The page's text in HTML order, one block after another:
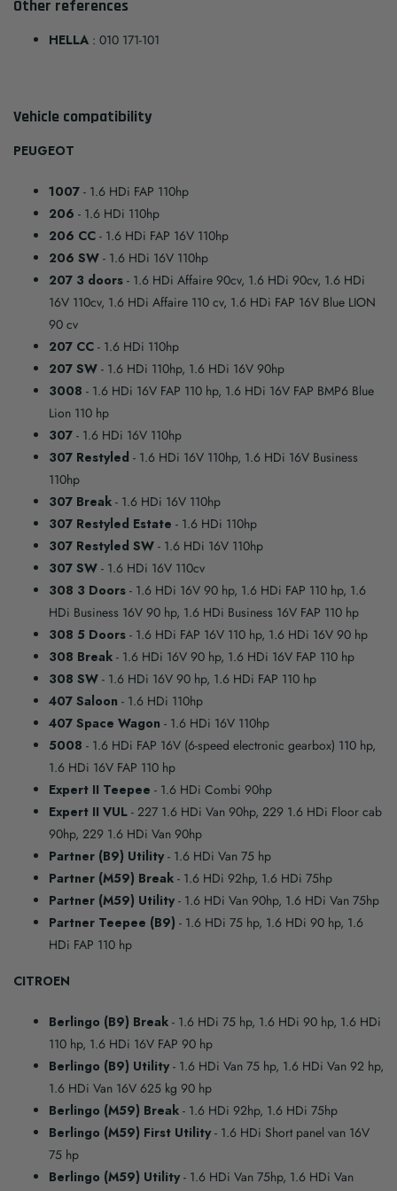
Other references
HELLA : 010 171-101
Vehicle compatibility
PEUGEOT
1007 - 1.6 HDi FAP 110hp
206 - 1.6 HDi 110hp
206 CC - 1.6 HDi FAP 16V 110hp
206 SW - 1.6 HDi 16V 110hp
207 3 doors - 1.6 HDi Affaire 90cv, 1.6 HDi 90cv, 1.6 HDi
16V 110cv, 1.6 HDi Affaire 110 cv, 1.6 HDi FAP 16V Blue LION
90 cv
207 CC - 1.6 HDi 110hp
207 SW - 1.6 HDi 110hp, 1.6 HDi 16V 90hp
3008 - 1.6 HDi 16V FAP 110 hp, 1.6 HDi 16V FAP BMP6 Blue
Lion 110 hp
307 - 1.6 HDi 16V 110hp
307 Restyled - 1.6 HDi 16V 110hp, 1.6 HDi 16V Business
110hp
307 Break - 1.6 HDi 16V 110hp
307 Restyled Estate - 1.6 HDi 110hp
307 Restyled SW - 1.6 HDi 16V 110hp
307 SW - 1.6 HDi 16V 110cv
308 3 Doors - 1.6 HDi 16V 90 hp, 1.6 HDi FAP 110 hp, 1.6
HDi Business 16V 90 hp, 1.6 HDi Business 16V FAP 110 hp
308 5 Doors - 1.6 HDi FAP 16V 110 hp, 1.6 HDi 16V 90 hp
308 Break - 1.6 HDi 16V 90 hp, 1.6 HDi 16V FAP 110 hp
308 SW - 1.6 HDi 16V 90 hp, 1.6 HDi FAP 110 hp
407 Saloon - 1.6 HDi 110hp
407 Space Wagon - 1.6 HDi 16V 110hp
5008 - 1.6 HDi FAP 16V (6-speed electronic gearbox) 110 hp,
1.6 HDi 16V FAP 110 hp
Expert II Teepee - 1.6 HDi Combi 90hp
Expert II VUL - 227 1.6 HDi Van 90hp, 229 1.6 HDi Floor cab
90hp, 229 1.6 HDi Van 90hp
Partner (B9) Utility - 1.6 HDi Van 75 hp
Partner (M59) Break - 1.6 HDi 92hp, 1.6 HDi 75hp
Partner (M59) Utility - 1.6 HDi Van 90hp, 1.6 HDi Van 75hp
Partner Teepee (B9) - 1.6 HDi 75 hp, 1.6 HDi 90 hp, 1.6
HDi FAP 110 hp
CITROEN
Berlingo (B9) Break - 1.6 HDi 75 hp, 1.6 HDi 90 hp, 1.6 HDi
110 hp, 1.6 HDi 16V FAP 90 hp
Berlingo (B9) Utility - 1.6 HDi Van 75 hp, 1.6 HDi Van 92 hp,
1.6 HDi Van 16V 625 kg 90 hp
Berlingo (M59) Break - 1.6 HDi 92hp, 1.6 HDi 75hp
Berlingo (M59) First Utility - 1.6 HDi Short panel van 16V
75 hp
Berlingo (M59) Utility - 1.6 HDi Van 75hp, 1.6 HDi Van